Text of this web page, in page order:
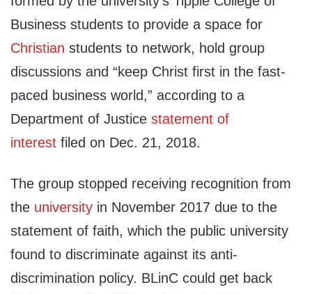
Business students to provide a space for
Christian students to network, hold group
discussions and “keep Christ first in the fast-
paced business world,” according to a
Department of Justice statement of
interest filed on Dec. 21, 2018.
The group stopped receiving recognition from
the university in November 2017 due to the
statement of faith, which the public university
found to discriminate against its anti-
discrimination policy. BLinC could get back